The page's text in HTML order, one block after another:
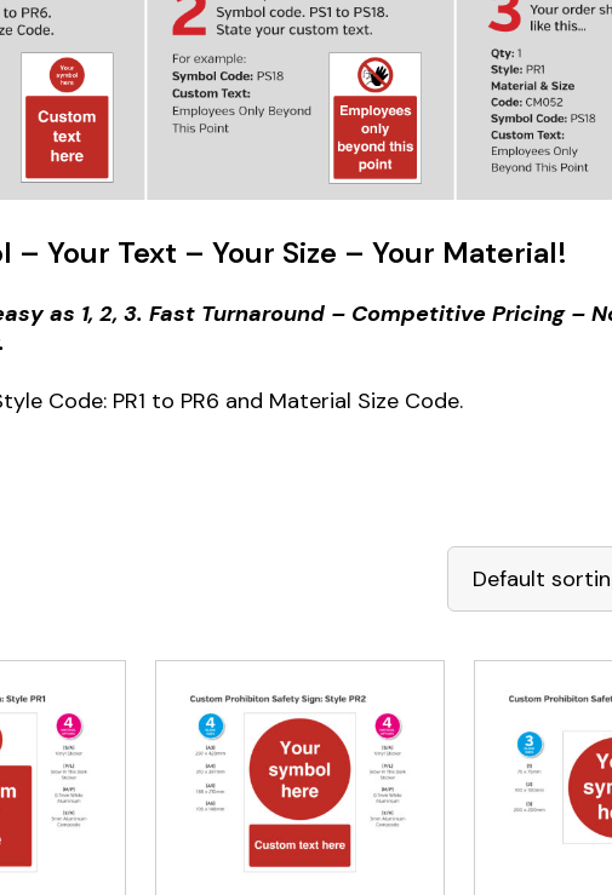
– Your Text – Your Size – Your Material!
as 1, 2, 3. Fast Turnaround – Competitive Pricing –
Code: PR1 to PR6 and Material Size Code.